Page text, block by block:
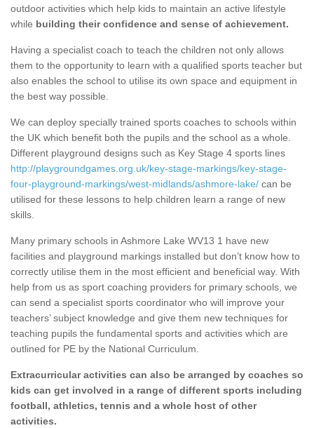
outdoor activities which help kids to maintain an active lifestyle
while building their confidence and sense of achievement.
Having a specialist coach to teach the children not only allows
them to the opportunity to learn with a qualified sports teacher but
also enables the school to utilise its own space and equipment in
the best way possible.
We can deploy specially trained sports coaches to schools within
the UK which benefit both the pupils and the school as a whole.
Different playground designs such as Key Stage 4 sports lines
http://playgroundgames.org.uk/key-stage-markings/key-stage-
four-playground-markings/west-midlands/ashmore-lake/ can be
utilised for these lessons to help children learn a range of new
skills.
Many primary schools in Ashmore Lake WV13 1 have new
facilities and playground markings installed but don’t know how to
correctly utilise them in the most efficient and beneficial way. With
help from us as sport coaching providers for primary schools, we
can send a specialist sports coordinator who will improve your
teachers’ subject knowledge and give them new techniques for
teaching pupils the fundamental sports and activities which are
outlined for PE by the National Curriculum.
Extracurricular activities can also be arranged by coaches so
kids can get involved in a range of different sports including
football, athletics, tennis and a whole host of other
activities.